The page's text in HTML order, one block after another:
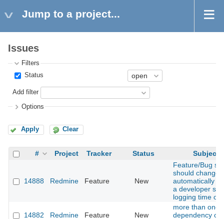
Jump to a project...
Issues
Filters
Status
Add filter
Options
Apply Clear
# Project Tracker Status Subject
14888 Redmine Feature New
Feature/Bug
should change
automatically
a developer
logging time on
14882 Redmine Feature New
more than one
dependency on